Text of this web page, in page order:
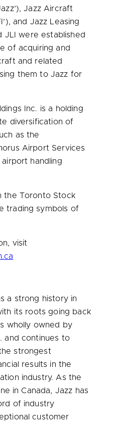
Jazz Aircraft
and Jazz Leasing
JLI were established
of acquiring and
and related
them to Jazz for
Inc. is a holding
diversification of
as the
Airport Services
airport handling
the Toronto Stock
trading symbols of
visit
a strong history in
its roots going back
wholly owned by
and continues to
strongest
results in the
industry. As the
inCanada, Jazz has
of industry
customer